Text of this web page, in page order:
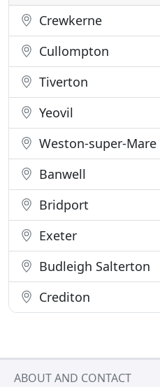
Crewkerne
Cullompton
Tiverton
Yeovil
Weston-super-Mare
Banwell
Bridport
Exeter
Budleigh Salterton
Crediton
ABOUT AND CONTACT